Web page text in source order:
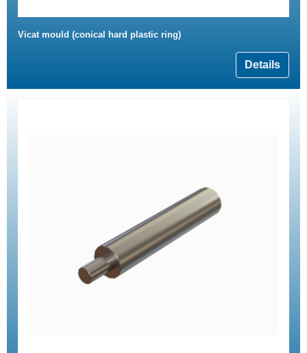
Vicat mould (conical hard plastic ring)
Details